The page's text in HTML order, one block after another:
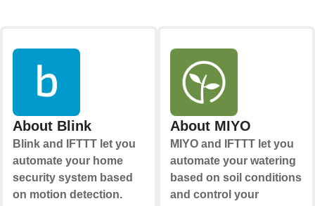
About Blink
Blink and IFTTT let you
automate your home
security system based
on motion detection.
About MIYO
MIYO and IFTTT let you
automate your watering
based on soil conditions
and control your